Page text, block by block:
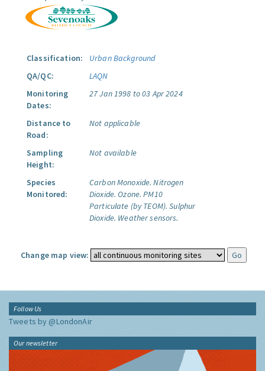
Classification:
Urban Background
QA/QC:
LAQN
Monitoring
Dates:
27 Jan 1998 to 03 Apr 2024
Distance to
Road:
Not applicable
Sampling
Height:
Not available
Species
Monitored:
Carbon Monoxide. Nitrogen
Dioxide. Ozone. PM10
Particulate (by TEOM). Sulphur
Dioxide. Weather sensors.
Change map view:
Follow Us
Tweets by @LondonAir
Our newsletter